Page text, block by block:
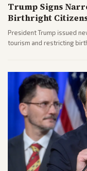
Trump Signs
Birthright
President Trump issued
tourism and restricting